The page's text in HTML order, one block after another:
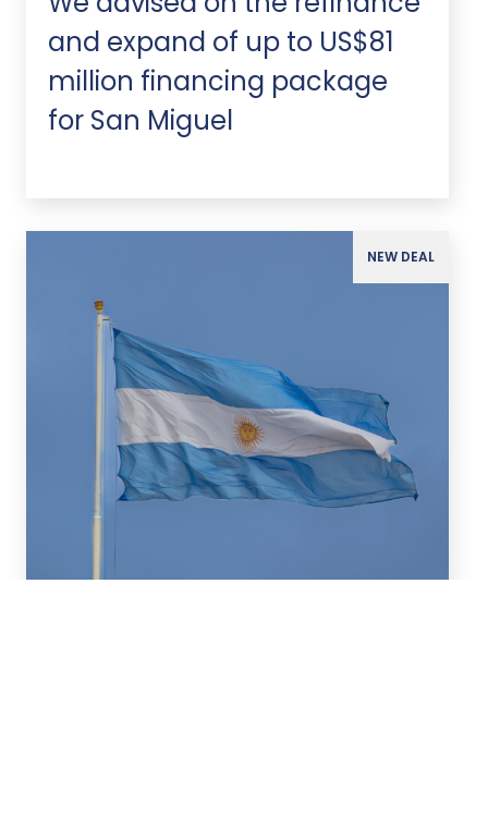
and expand of up to US$81
million financing package
for San Miguel
NEW DEAL